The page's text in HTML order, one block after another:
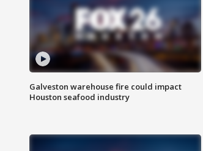
Galveston warehouse fire could impact
Houston seafood industry